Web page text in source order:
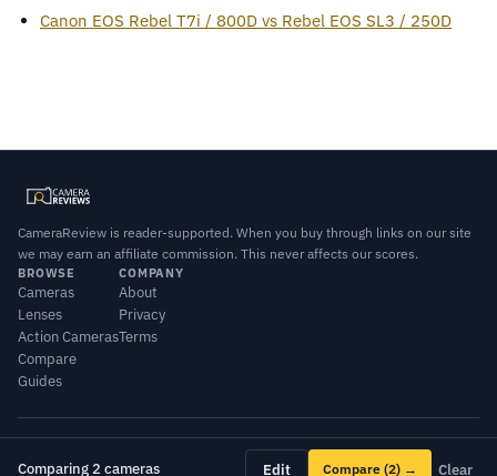
Canon EOS Rebel T7i / 800D vs Rebel EOS SL3 / 250D
CameraReview is reader-supported. When you buy through links on our site
we may earn an affiliate commission. This never affects our scores.
BROWSE
Cameras
Lenses
Action Cameras
Compare
Guides
COMPANY
About
Privacy
Terms
© 2026 CameraReview · Scores combine our editorial testing with published
lab data.
Comparing 2 cameras Edit Compare (2) → Clear